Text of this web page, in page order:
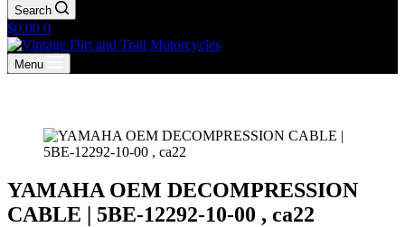
Search
Shopping
cart
$0.00 0
Menu
YAMAHA OEM DECOMPRESSION
CABLE | 5BE-12292-10-00 , ca22